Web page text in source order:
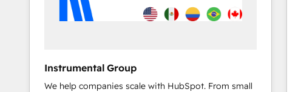
Instrumental Group
We help companies scale with HubSpot. From small